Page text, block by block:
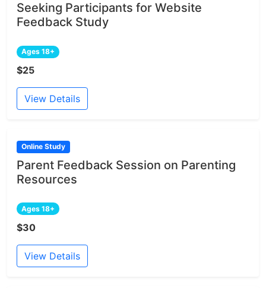
Seeking Participants for Website
Feedback Study
Ages 18+
$25
View Details
Online Study
Parent Feedback Session on Parenting
Resources
Ages 18+
$30
View Details